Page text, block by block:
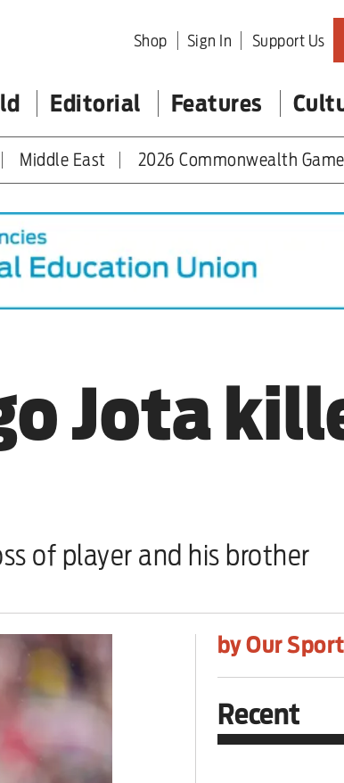
Shop Sign In Support Us
Editorial Features
Middle East 2026 Commonwealth
Jota
of player and his brother
by Our
Recent